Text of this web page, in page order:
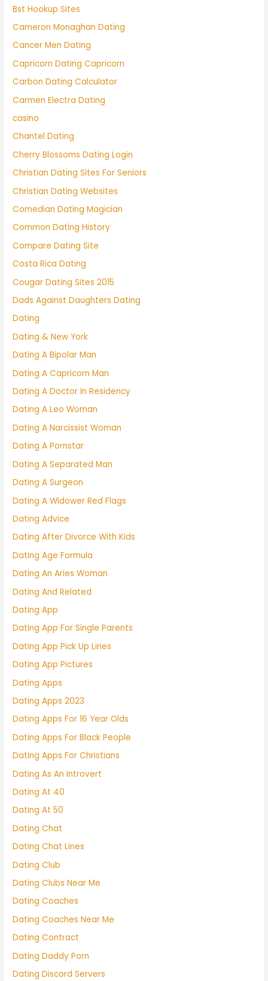
Bst Hookup Sites
Cameron Monaghan Dating
Cancer Men Dating
Capricorn Dating Capricorn
Carbon Dating Calculator
Carmen Electra Dating
casino
Chantel Dating
Cherry Blossoms Dating Login
Christian Dating Sites For Seniors
Christian Dating Websites
Comedian Dating Magician
Common Dating History
Compare Dating Site
Costa Rica Dating
Cougar Dating Sites 2015
Dads Against Daughters Dating
Dating
Dating & New York
Dating A Bipolar Man
Dating A Capricorn Man
Dating A Doctor In Residency
Dating A Leo Woman
Dating A Narcissist Woman
Dating A Pornstar
Dating A Separated Man
Dating A Surgeon
Dating A Widower Red Flags
Dating Advice
Dating After Divorce With Kids
Dating Age Formula
Dating An Aries Woman
Dating And Related
Dating App
Dating App For Single Parents
Dating App Pick Up Lines
Dating App Pictures
Dating Apps
Dating Apps 2023
Dating Apps For 16 Year Olds
Dating Apps For Black People
Dating Apps For Christians
Dating As An Introvert
Dating At 40
Dating At 50
Dating Chat
Dating Chat Lines
Dating Club
Dating Clubs Near Me
Dating Coaches
Dating Coaches Near Me
Dating Contract
Dating Daddy Porn
Dating Discord Servers